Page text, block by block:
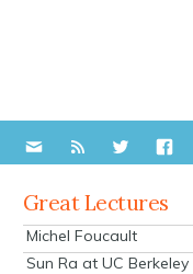
Great Lectures
Michel Foucault
Sun Ra at UC Berkeley